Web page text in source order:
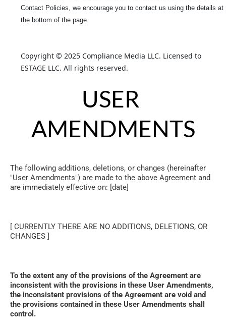
Contact Policies, we encourage you to contact us using the details at
the bottom of the page.
Copyright © 2025 Compliance Media LLC. Licensed to
ESTAGE LLC. All rights reserved.
USER
AMENDMENTS
The following additions, deletions, or changes (hereinafter
"User Amendments") are made to the above Agreement and
are immediately effective on: [date]
[ CURRENTLY THERE ARE NO ADDITIONS, DELETIONS, OR
CHANGES ]
To the extent any of the provisions of the Agreement are
inconsistent with the provisions in these User Amendments,
the inconsistent provisions of the Agreement are void and
the provisions contained in these User Amendments shall
control.